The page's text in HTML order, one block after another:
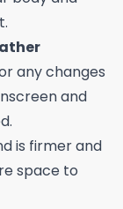
any changes
and
is firmer and
space to